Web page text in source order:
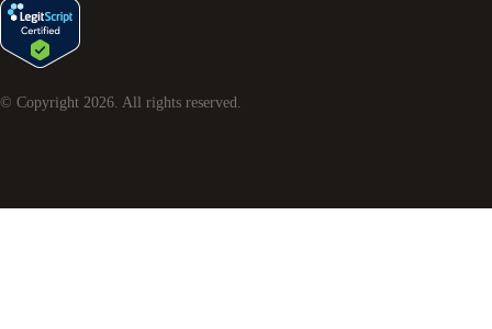
© Copyright 2026. All rights reserved.